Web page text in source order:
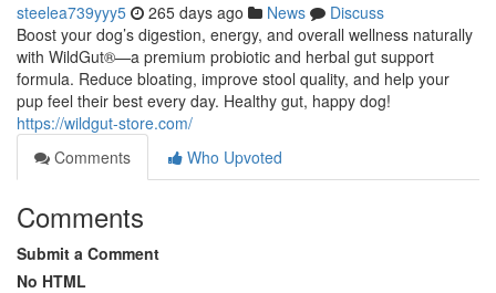
steelea739yyy5 265 days ago News
Discuss
Boost your dog’s digestion, energy, and overall wellness naturally
with WildGut®—a premium probiotic and herbal gut support
formula. Reduce bloating, improve stool quality, and help your
pup feel their best every day. Healthy gut, happy dog!
https://wildgut-store.com/
Comments
Who Upvoted
Comments
Submit a Comment
No HTML